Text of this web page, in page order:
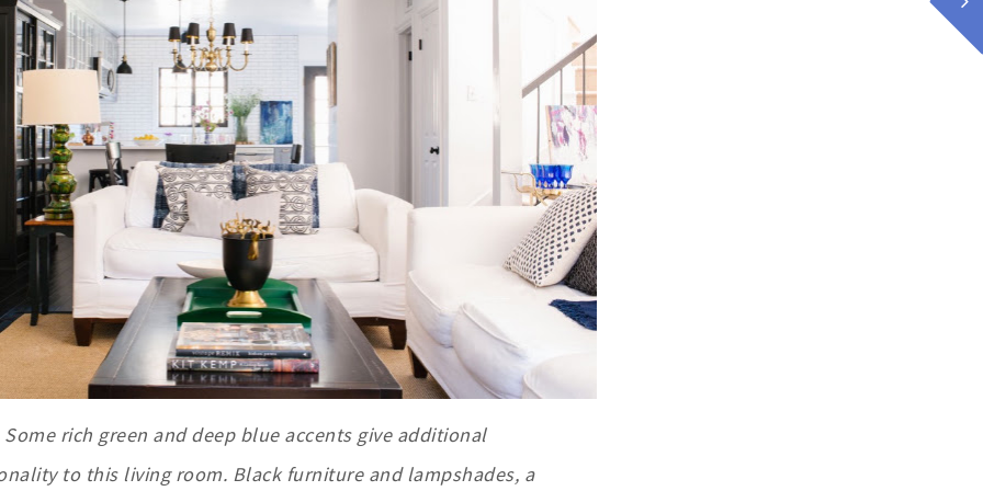
Some rich green and deep blue accents give additional
to this living room. Black furniture and lampshades, a